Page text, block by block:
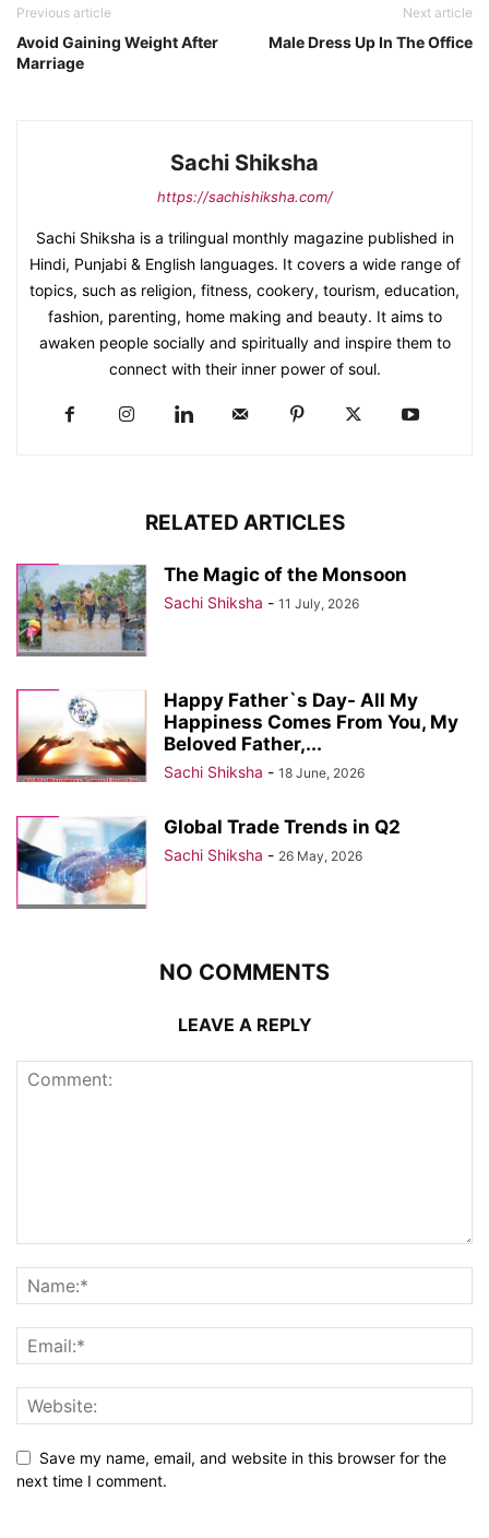
Previous article
Avoid Gaining Weight After
Marriage
Next article
Male Dress Up In The Office
Sachi Shiksha
https://sachishiksha.com/
Sachi Shiksha is a trilingual monthly magazine published in
Hindi, Punjabi & English languages. It covers a wide range of
topics, such as religion, fitness, cookery, tourism, education,
fashion, parenting, home making and beauty. It aims to
awaken people socially and spiritually and inspire them to
connect with their inner power of soul.
RELATED ARTICLES
The Magic of the Monsoon
Sachi Shiksha - 11 July, 2026
Happy Father`s Day- All My
Happiness Comes From You, My
Beloved Father,...
Sachi Shiksha - 18 June, 2026
Global Trade Trends in Q2
Sachi Shiksha - 26 May, 2026
NO COMMENTS
LEAVE A REPLY
Save my name, email, and website in this browser for the
next time I comment.